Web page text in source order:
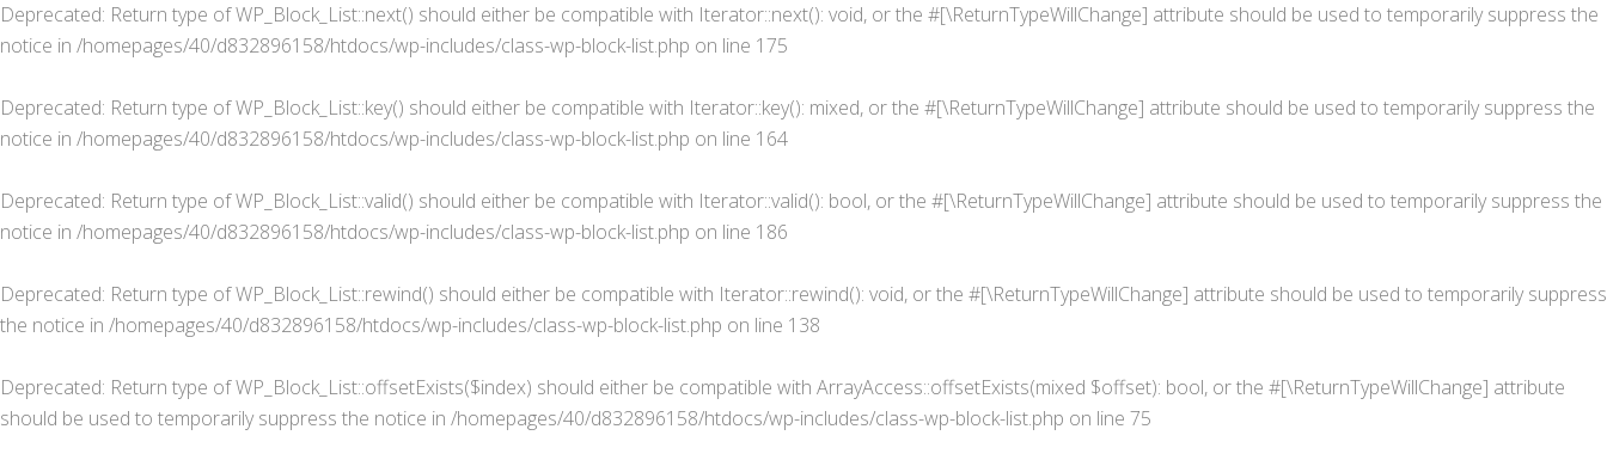
Deprecated: Return type of WP_Block_List::next() should either be compatible with Iterator::next(): void, or the #[\ReturnTypeWillChange] attribute should be used to temporarily suppress the
notice in /homepages/40/d832896158/htdocs/wp-includes/class-wp-block-list.php on line 175
Deprecated: Return type of WP_Block_List::key() should either be compatible with Iterator::key(): mixed, or the #[\ReturnTypeWillChange] attribute should be used to temporarily suppress the
notice in /homepages/40/d832896158/htdocs/wp-includes/class-wp-block-list.php on line 164
Deprecated: Return type of WP_Block_List::valid() should either be compatible with Iterator::valid(): bool, or the #[\ReturnTypeWillChange] attribute should be used to temporarily suppress the
notice in /homepages/40/d832896158/htdocs/wp-includes/class-wp-block-list.php on line 186
Deprecated: Return type of WP_Block_List::rewind() should either be compatible with Iterator::rewind(): void, or the #[\ReturnTypeWillChange] attribute should be used to temporarily suppress
the notice in /homepages/40/d832896158/htdocs/wp-includes/class-wp-block-list.php on line 138
Deprecated: Return type of WP_Block_List::offsetExists($index) should either be compatible with ArrayAccess::offsetExists(mixed $offset): bool, or the #[\ReturnTypeWillChange] attribute
should be used to temporarily suppress the notice in /homepages/40/d832896158/htdocs/wp-includes/class-wp-block-list.php on line 75